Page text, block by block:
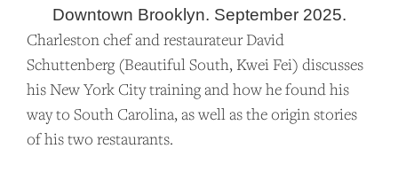
Downtown Brooklyn. September 2025.
Charleston chef and restaurateur David
Schuttenberg (Beautiful South, Kwei Fei) discusses
his New York City training and how he found his
way to South Carolina, as well as the origin stories
of his two restaurants.